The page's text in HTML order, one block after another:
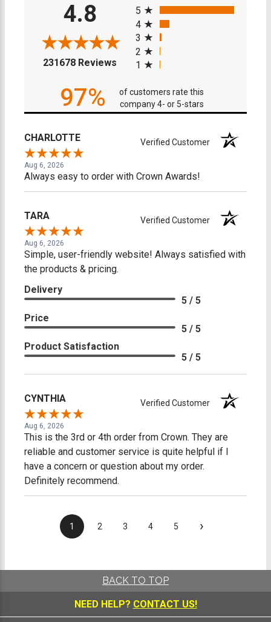
4.8
231678 Reviews (opens in a new tab)
5
4
3
2
1
97%
of customers rate this
company 4- or 5-stars
CHARLOTTE Verified Customer
Aug 6, 2026
Always easy to order with Crown Awards!
TARA Verified Customer
Aug 6, 2026
Simple, user-friendly website! Always satisfied with
the products & pricing.
Delivery
5 / 5
Price
5 / 5
Product Satisfaction
5 / 5
CYNTHIA Verified Customer
Aug 6, 2026
This is the 3rd or 4th order from Crown. They are
reliable and customer service is quite helpful if I
have a concern or question about my order.
Definitely recommend.
1 2 3 4 5 ›
BACK TO TOP
NEED HELP? CONTACT US!